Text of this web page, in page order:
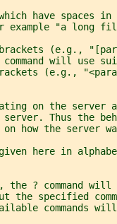
have spaces in
example "a long
(e.g.,
will use
(e.g.,
on the server
Thus the
how the server
here in
the ? command
the specified
commands